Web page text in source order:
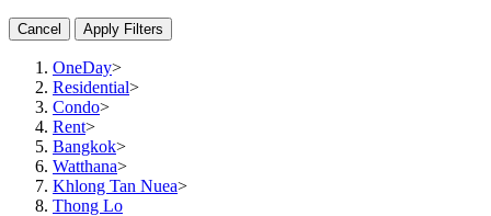
Cancel Apply Filters
OneDay>
Residential>
Condo>
Rent>
Bangkok>
Watthana>
Khlong Tan Nuea>
Thong Lo